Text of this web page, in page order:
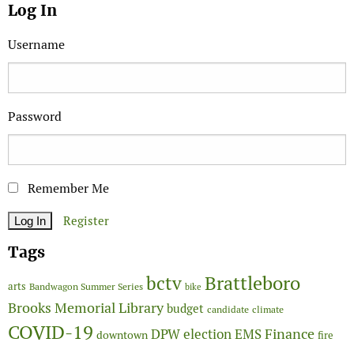
Log In
Username
Password
Remember Me
Register
Tags
arts Bandwagon Summer Series bctv bike Brattleboro
Brooks Memorial Library budget candidate climate
COVID-19 downtown DPWelectionEMSFinance fire